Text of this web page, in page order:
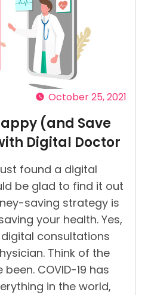
October 25, 2021
(and Save
Digital Doctor
found a digital
be glad to find it out
saving strategy is
your health. Yes,
consultations
Think of the
COVID-19 has
in the world,